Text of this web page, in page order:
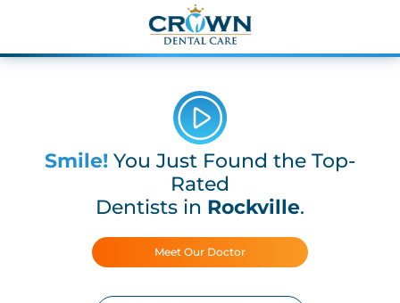
Smile! You Just Found the Top-
Rated
Dentists in Rockville.
Meet Our Doctor